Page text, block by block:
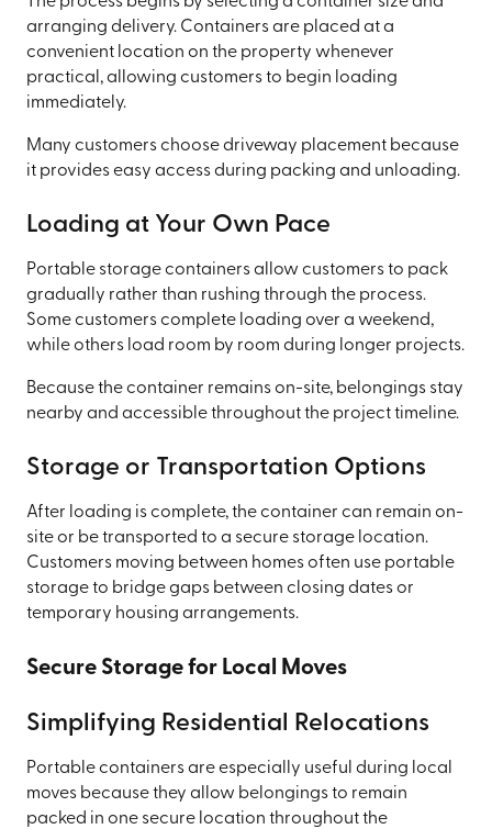
arranging delivery. Containers are placed at a
convenient location on the property whenever
practical, allowing customers to begin loading
immediately.
Many customers choose driveway placement because
it provides easy access during packing and unloading.
Loading at Your Own Pace
Portable storage containers allow customers to pack
gradually rather than rushing through the process.
Some customers complete loading over a weekend,
while others load room by room during longer projects.
Because the container remains on-site, belongings stay
nearby and accessible throughout the project timeline.
Storage or Transportation Options
After loading is complete, the container can remain on-
site or be transported to a secure storage location.
Customers moving between homes often use portable
storage to bridge gaps between closing dates or
temporary housing arrangements.
Secure Storage for Local Moves
Simplifying Residential Relocations
Portable containers are especially useful during local
moves because they allow belongings to remain
packed in one secure location throughout the